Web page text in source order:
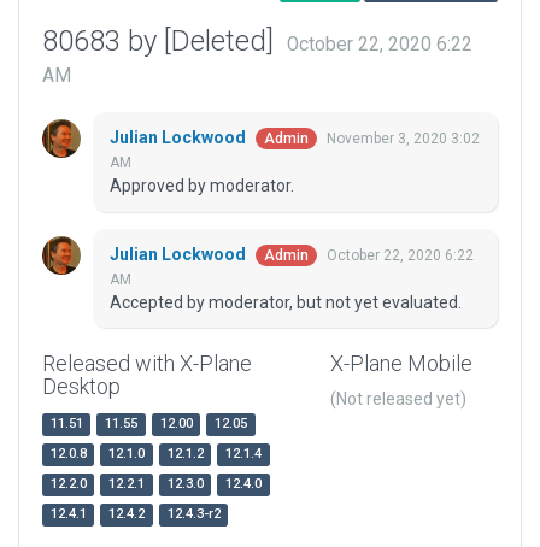
80683 by [Deleted]
October 22, 2020 6:22
AM
Julian Lockwood Admin
November 3, 2020 3:02
AM
Approved by moderator.
Julian Lockwood Admin
October 22, 2020 6:22
AM
Accepted by moderator, but not yet evaluated.
Released with X-Plane
Desktop
11.51 11.55 12.00
12.05
12.0.8
12.1.0 12.1.2
12.1.4
12.2.0
12.2.1 12.3.0
12.4.0
12.4.1
12.4.2 12.4.3-r2
X-Plane Mobile
(Not released yet)